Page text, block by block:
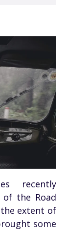
recently
the Road
extent of
some